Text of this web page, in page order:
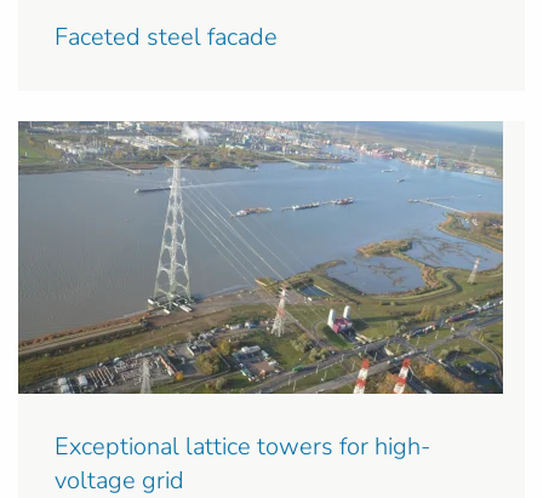
Faceted steel facade
Exceptional lattice towers for high-
voltage grid